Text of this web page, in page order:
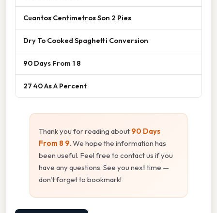
Cuantos Centimetros Son 2 Pies
Dry To Cooked Spaghetti Conversion
90 Days From 1 8
27 40 As A Percent
Thank you for reading about 90 Days
From 8 9. We hope the information has
been useful. Feel free to contact us if you
have any questions. See you next time —
don't forget to bookmark!